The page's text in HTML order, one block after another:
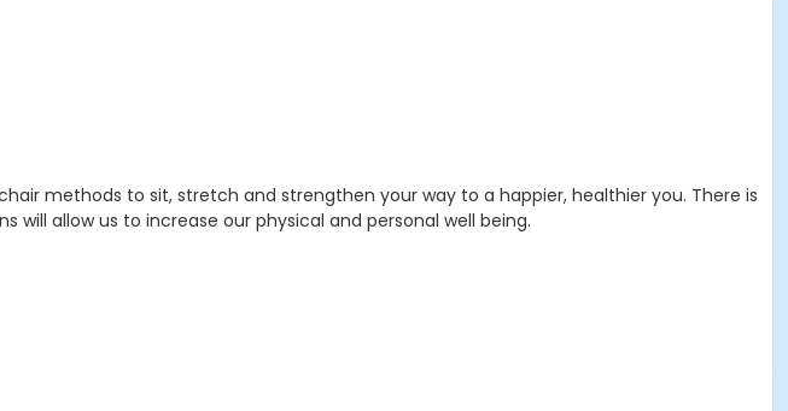
methods to sit, stretch and strengthen your way to a happier, healthier you. There is
allow us to increase our physical and personal well being.